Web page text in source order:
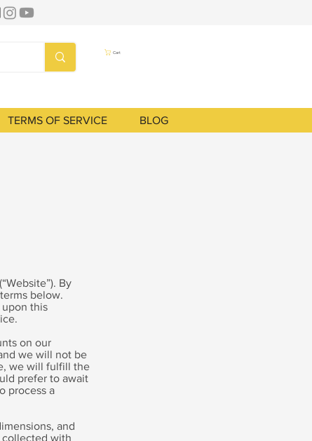
Cart
TERMS OF SERVICE BLOG
By
below.
upon this
on our
we will not be
we will fulfill the
prefer to await
process a
and
collected with